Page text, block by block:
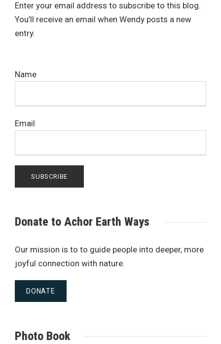
Enter your email address to subscribe to this blog.
You’ll receive an email when Wendy posts a new
entry.
Name
Email
Donate to Achor Earth Ways
Our mission is to to guide people into deeper, more
joyful connection with nature.
DONATE
Photo Book